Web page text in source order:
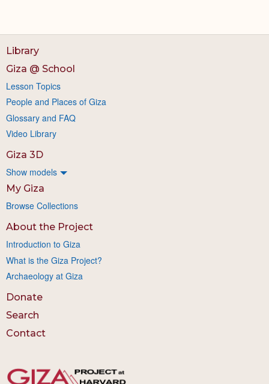
Library
Giza @ School
Lesson Topics
People and Places of Giza
Glossary and FAQ
Video Library
Giza 3D
Show models
My Giza
Browse Collections
About the Project
Introduction to Giza
What is the Giza Project?
Archaeology at Giza
Donate
Search
Contact